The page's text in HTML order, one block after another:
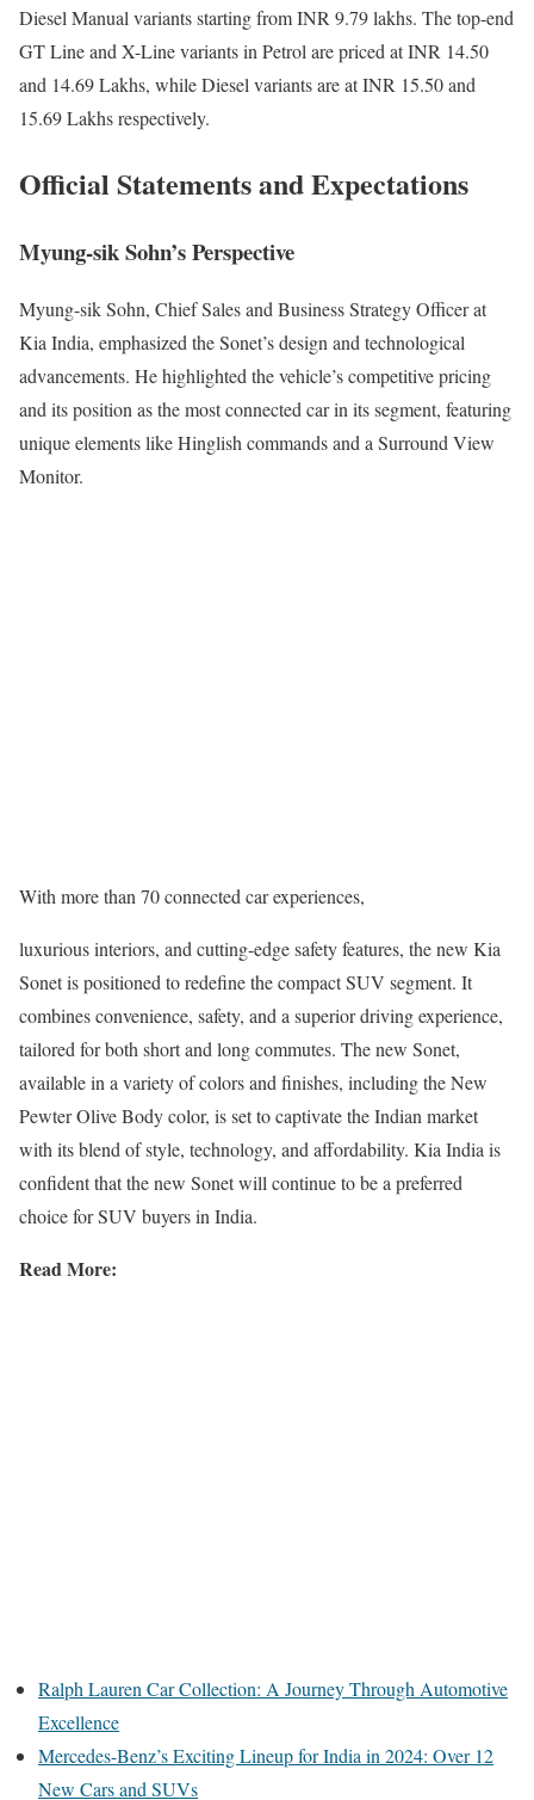
Diesel Manual variants starting from INR 9.79 lakhs. The top-end
GT Line and X-Line variants in Petrol are priced at INR 14.50
and 14.69 Lakhs, while Diesel variants are at INR 15.50 and
15.69 Lakhs respectively.
Official Statements and Expectations
Myung-sik Sohn’s Perspective
Myung-sik Sohn, Chief Sales and Business Strategy Officer at
Kia India, emphasized the Sonet’s design and technological
advancements. He highlighted the vehicle’s competitive pricing
and its position as the most connected car in its segment, featuring
unique elements like Hinglish commands and a Surround View
Monitor.
With more than 70 connected car experiences,
luxurious interiors, and cutting-edge safety features, the new Kia
Sonet is positioned to redefine the compact SUV segment. It
combines convenience, safety, and a superior driving experience,
tailored for both short and long commutes. The new Sonet,
available in a variety of colors and finishes, including the New
Pewter Olive Body color, is set to captivate the Indian market
with its blend of style, technology, and affordability. Kia India is
confident that the new Sonet will continue to be a preferred
choice for SUV buyers in India.
Read More:
Ralph Lauren Car Collection: A Journey Through Automotive
Excellence
Mercedes-Benz’s Exciting Lineup for India in 2024: Over 12
New Cars and SUVs